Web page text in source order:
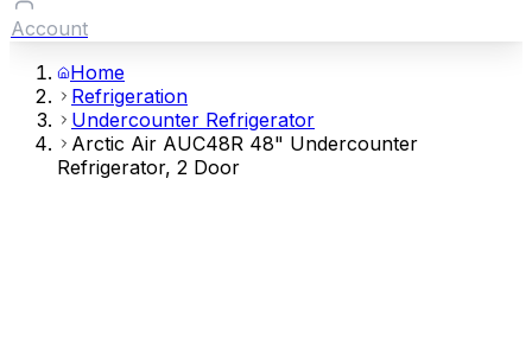
Account
Home
Refrigeration
Undercounter Refrigerator
Arctic Air AUC48R 48" Undercounter
Refrigerator, 2 Door